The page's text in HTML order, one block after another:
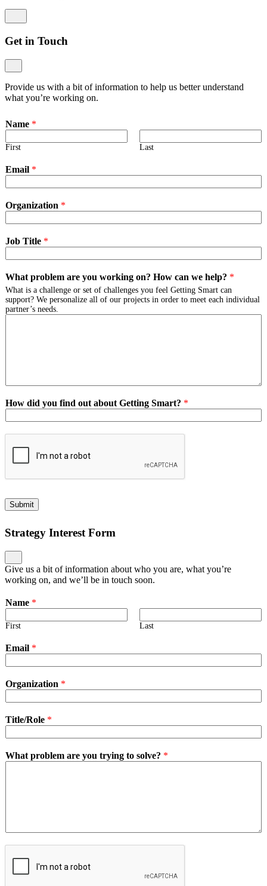
Get in Touch
Provide us with a bit of information to help us better understand
what you’re working on.
Name *
First Last
Email *
Organization *
Job Title *
What problem are you working on? How can we help? *
What is a challenge or set of challenges you feel Getting Smart can
support? We personalize all of our projects in order to meet each individual
partner’s needs.
How did you find out about Getting Smart? *
Submit
Strategy Interest Form
Give us a bit of information about who you are, what you’re
working on, and we’ll be in touch soon.
Name *
First Last
Email *
Organization *
Title/Role *
What problem are you trying to solve? *